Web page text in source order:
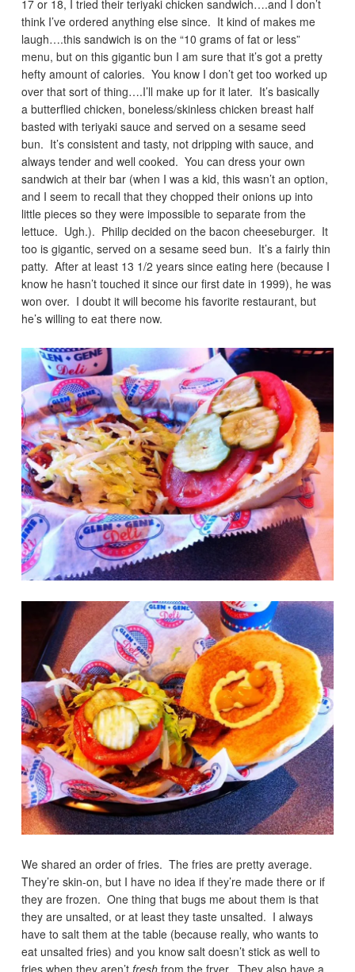
17 or 18, I tried their teriyaki chicken sandwich….and I don’t
think I’ve ordered anything else since. It kind of makes me
laugh….this sandwich is on the “10 grams of fat or less”
menu, but on this gigantic bun I am sure that it’s got a pretty
hefty amount of calories. You know I don’t get too worked up
over that sort of thing….I’ll make up for it later. It’s basically
a butterflied chicken, boneless/skinless chicken breast half
basted with teriyaki sauce and served on a sesame seed
bun. It’s consistent and tasty, not dripping with sauce, and
always tender and well cooked. You can dress your own
sandwich at their bar (when I was a kid, this wasn’t an option,
and I seem to recall that they chopped their onions up into
little pieces so they were impossible to separate from the
lettuce. Ugh.). Philip decided on the bacon cheeseburger. It
too is gigantic, served on a sesame seed bun. It’s a fairly thin
patty. After at least 13 1/2 years since eating here (because I
know he hasn’t touched it since our first date in 1999), he was
won over. I doubt it will become his favorite restaurant, but
he’s willing to eat there now.
We shared an order of fries. The fries are pretty average.
They’re skin-on, but I have no idea if they’re made there or if
they are frozen. One thing that bugs me about them is that
they are unsalted, or at least they taste unsalted. I always
have to salt them at the table (because really, who wants to
eat unsalted fries) and you know salt doesn’t stick as well to
fries when they aren’t freshfrom the fryer. They also have a